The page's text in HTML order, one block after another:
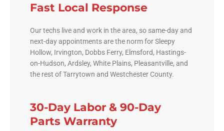
Fast Local Response
Our techs live and work in the area, so same-day and
next-day appointments are the norm for Sleepy
Hollow, Irvington, Dobbs Ferry, Elmsford, Hastings-
on-Hudson, Ardsley, White Plains, Pleasantville, and
the rest of Tarrytown and Westchester County.
30-Day Labor & 90-Day
Parts Warranty